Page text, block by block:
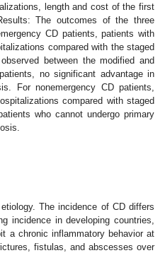
length and cost of the first
The outcomes of the three
CD patients, patients with
compared with the staged
between the modified and
no significant advantage in
For nonemergency CD patients,
compared with staged
who cannot undergo primary
The incidence of CD differs
incidence in developing countries,
a chronic inflammatory behavior at
fistulas, and abscesses over